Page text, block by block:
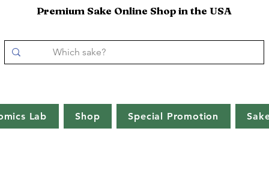
Premium Sake Online Shop in the USA
Lab Shop Special Promotion